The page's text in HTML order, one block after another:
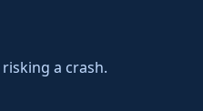
a crash.